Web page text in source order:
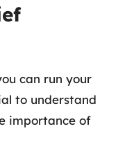
can run your
to understand
importance of